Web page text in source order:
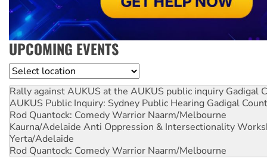
UPCOMING EVENTS
Location
Rally against AUKUS at the AUKUS public inquiry Gadigal
AUKUS Public Inquiry: Sydney Public Hearing Gadigal
Rod Quantock: Comedy Warrior Naarm/Melbourne
Kaurna/Adelaide Anti Oppression & Intersectionality
Yerta/Adelaide
Rod Quantock: Comedy Warrior Naarm/Melbourne